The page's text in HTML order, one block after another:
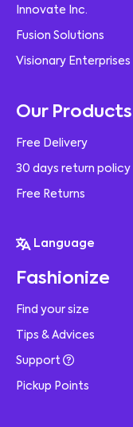
Innovate Inc.
Fusion Solutions
Visionary Enterprises
Our Products
Free Delivery
30 days return policy
Free Returns
Language
Fashionize
Find your size
Tips & Advices
Support
Pickup Points